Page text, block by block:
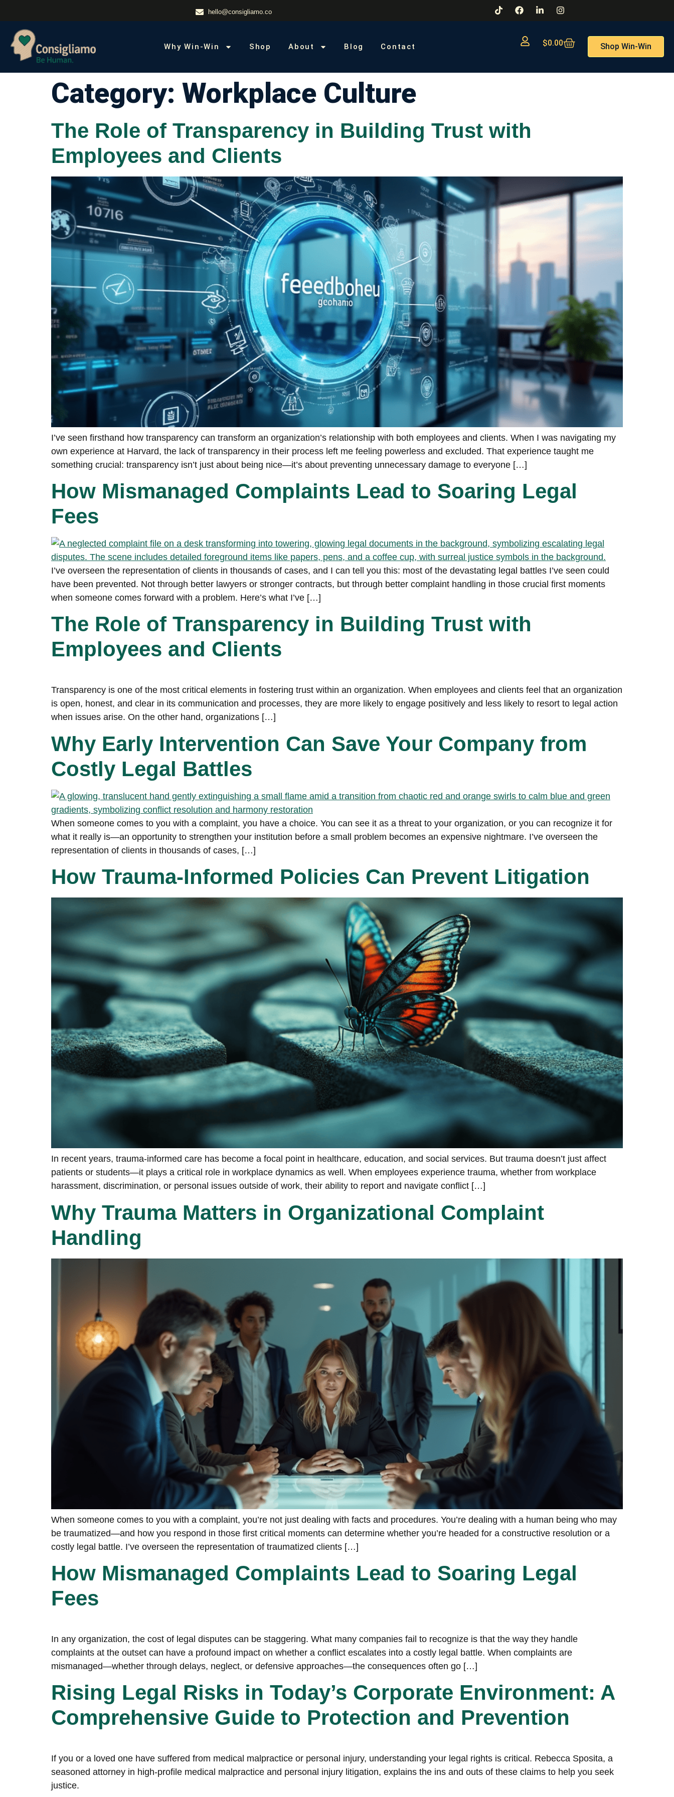
hello@consigliamo.co
Why Win-Win Shop About Blog Contact Shop Win-Win
$0.00
Category: Workplace Culture
The Role of Transparency in Building Trust with
Employees and Clients
I’ve seen firsthand how transparency can transform an organization’s relationship with both employees and clients. When I was navigating my
own experience at Harvard, the lack of transparency in their process left me feeling powerless and excluded. That experience taught me
something crucial: transparency isn’t just about being nice—it’s about preventing unnecessary damage to everyone […]
How Mismanaged Complaints Lead to Soaring Legal
Fees
I’ve overseen the representation of clients in thousands of cases, and I can tell you this: most of the devastating legal battles I’ve seen could
have been prevented. Not through better lawyers or stronger contracts, but through better complaint handling in those crucial first moments
when someone comes forward with a problem. Here’s what I’ve […]
The Role of Transparency in Building Trust with
Employees and Clients
Transparency is one of the most critical elements in fostering trust within an organization. When employees and clients feel that an organization
is open, honest, and clear in its communication and processes, they are more likely to engage positively and less likely to resort to legal action
when issues arise. On the other hand, organizations […]
Why Early Intervention Can Save Your Company from
Costly Legal Battles
When someone comes to you with a complaint, you have a choice. You can see it as a threat to your organization, or you can recognize it for
what it really is—an opportunity to strengthen your institution before a small problem becomes an expensive nightmare. I’ve overseen the
representation of clients in thousands of cases, […]
How Trauma-Informed Policies Can Prevent Litigation
In recent years, trauma-informed care has become a focal point in healthcare, education, and social services. But trauma doesn’t just affect
patients or students—it plays a critical role in workplace dynamics as well. When employees experience trauma, whether from workplace
harassment, discrimination, or personal issues outside of work, their ability to report and navigate conflict […]
Why Trauma Matters in Organizational Complaint
Handling
When someone comes to you with a complaint, you’re not just dealing with facts and procedures. You’re dealing with a human being who may
be traumatized—and how you respond in those first critical moments can determine whether you’re headed for a constructive resolution or a
costly legal battle. I’ve overseen the representation of traumatized clients […]
How Mismanaged Complaints Lead to Soaring Legal
Fees
In any organization, the cost of legal disputes can be staggering. What many companies fail to recognize is that the way they handle
complaints at the outset can have a profound impact on whether a conflict escalates into a costly legal battle. When complaints are
mismanaged—whether through delays, neglect, or defensive approaches—the consequences often go […]
Rising Legal Risks in Today’s Corporate Environment: A
Comprehensive Guide to Protection and Prevention
If you or a loved one have suffered from medical malpractice or personal injury, understanding your legal rights is critical. Rebecca Sposita, a
seasoned attorney in high-profile medical malpractice and personal injury litigation, explains the ins and outs of these claims to help you seek
justice.